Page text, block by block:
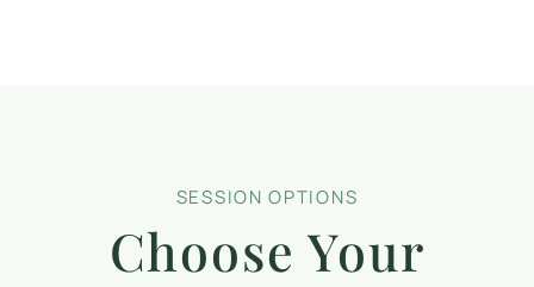
SESSION OPTIONS
Choose Your